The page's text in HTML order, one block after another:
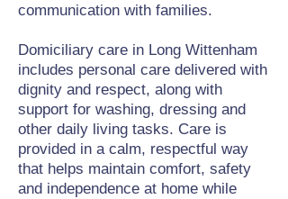
communication with families.
Domiciliary care in Long Wittenham
includes personal care delivered with
dignity and respect, along with
support for washing, dressing and
other daily living tasks. Care is
provided in a calm, respectful way
that helps maintain comfort, safety
and independence at home while